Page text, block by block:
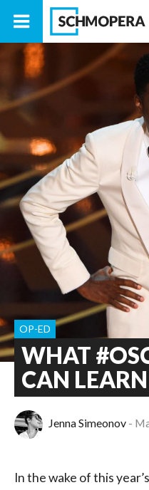
WHAT
CAN
OP-ED
Jenna Simeonov
In the wake of this